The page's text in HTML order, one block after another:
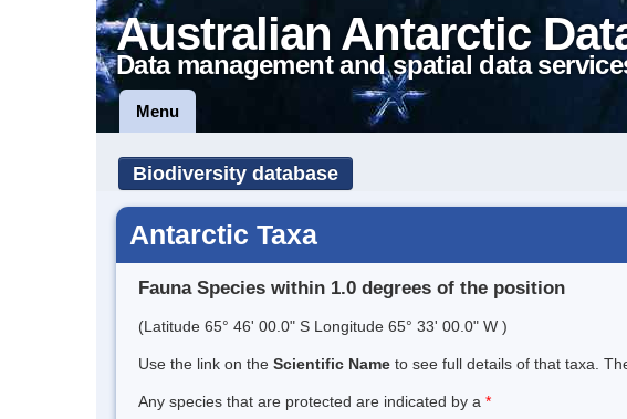
Australian Antarctic
Data management and spatial data
Menu
Biodiversity database
Antarctic Taxa
Fauna Species within 1.0 degrees of the position
(Latitude 65° 46' 00.0" S Longitude 65° 33' 00.0" W )
Use the link on the Scientific Name to see full details of that taxa.
Any species that are protected are indicated by a *